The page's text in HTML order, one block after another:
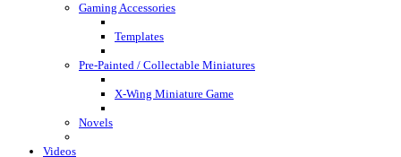
Gaming Accessories
Templates
Pre-Painted / Collectable Miniatures
X-Wing Miniature Game
Novels
Videos